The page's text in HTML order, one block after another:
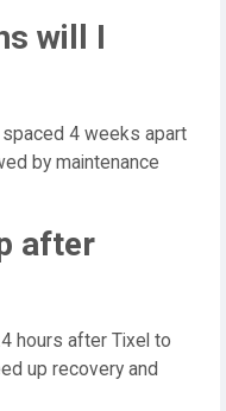
will I
4 weeks apart
by maintenance
after
hours after Tixel to
up recovery and